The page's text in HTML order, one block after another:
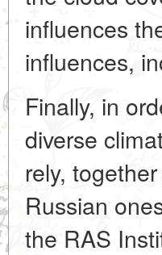
influences
influences,
Finally, in
diverse
rely,
Russian
the RAS